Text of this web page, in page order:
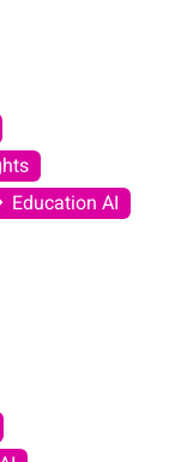
Education AI